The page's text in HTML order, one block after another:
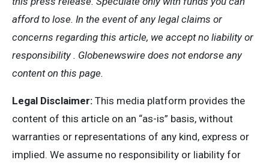
afford to lose. In the event of any legal claims or
concerns regarding this article, we accept no liability or
responsibility . Globenewswire does not endorse any
content on this page.
Legal Disclaimer: This media platform provides the
content of this article on an “as-is” basis, without
warranties or representations of any kind, express or
implied. We assume no responsibility or liability for